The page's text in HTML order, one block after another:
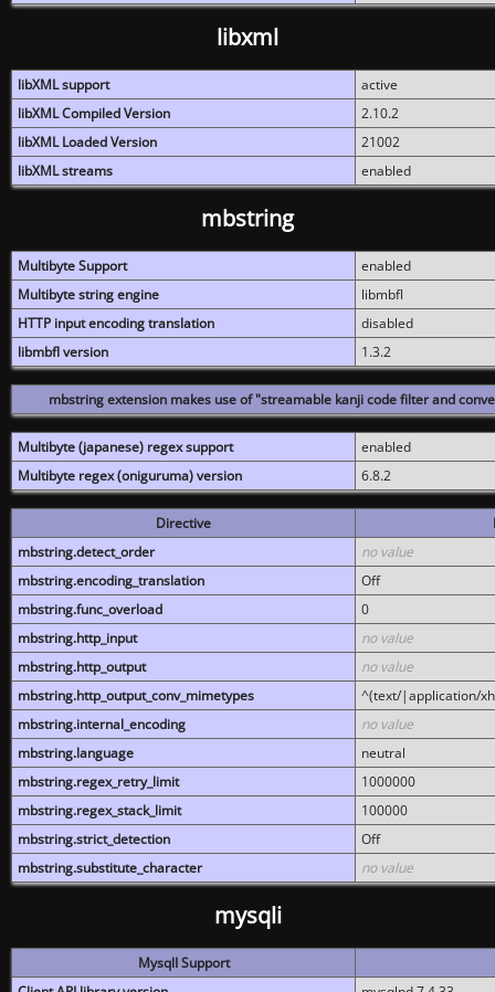
libxml
libXML support
active
libXML Compiled Version
2.10.2
libXML Loaded Version
21002
libXML streams
enabled
mbstring
Multibyte Support
enabled
Multibyte string engine
libmbfl
HTTP input encoding translation
disabled
libmbfl version
1.3.2
mbstring extension makes use of "streamable kanji code filter and
Multibyte (japanese) regex support
enabled
Multibyte regex (oniguruma) version
6.8.2
Directive
mbstring.detect_order
no value
mbstring.encoding_translation
Off
mbstring.func_overload
0
mbstring.http_input
no value
mbstring.http_output
no value
mbstring.http_output_conv_mimetypes
^(text/|application/
mbstring.internal_encoding
no value
mbstring.language
neutral
mbstring.regex_retry_limit
1000000
mbstring.regex_stack_limit
100000
mbstring.strict_detection
Off
mbstring.substitute_character
no value
mysqli
MysqlI Support